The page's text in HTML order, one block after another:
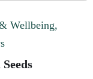
Wellbeing,